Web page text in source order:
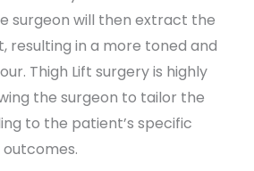
surgeon will then extract the
resulting in a more toned and
Thigh Lift surgery is highly
the surgeon to tailor the
to the patient’s specific